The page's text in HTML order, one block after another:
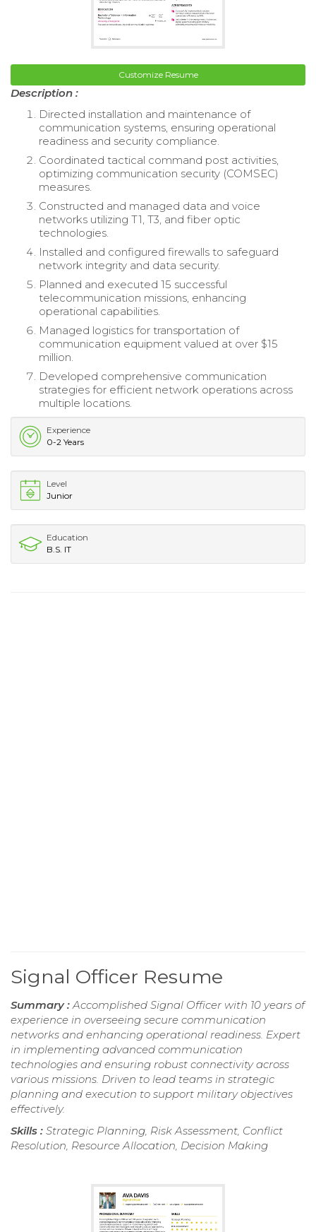
Customize Resume
Description :
Directed installation and maintenance of
communication systems, ensuring operational
readiness and security compliance.
Coordinated tactical command post activities,
optimizing communication security (COMSEC)
measures.
Constructed and managed data and voice
networks utilizing T1, T3, and fiber optic
technologies.
Installed and configured firewalls to safeguard
network integrity and data security.
Planned and executed 15 successful
telecommunication missions, enhancing
operational capabilities.
Managed logistics for transportation of
communication equipment valued at over $15
million.
Developed comprehensive communication
strategies for efficient network operations across
multiple locations.
Experience
0-2 Years
Level
Junior
Education
B.S. IT
Signal Officer Resume
Summary :Accomplished Signal Officer with 10 years of
experience in overseeing secure communication
networks and enhancing operational readiness. Expert
in implementing advanced communication
technologies and ensuring robust connectivity across
various missions. Driven to lead teams in strategic
planning and execution to support military objectives
effectively.
Skills : Strategic Planning, Risk Assessment, Conflict
Resolution, Resource Allocation, Decision Making